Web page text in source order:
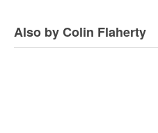
Also by Colin Flaherty